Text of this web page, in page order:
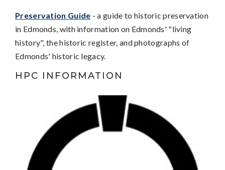
Preservation Guide - a guide to historic preservation
in Edmonds, with information on Edmonds' "living
history", the historic register, and photographs of
Edmonds' historic legacy.
HPC INFORMATION